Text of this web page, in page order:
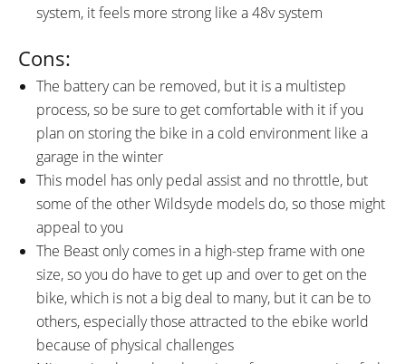
system, it feels more strong like a 48v system
Cons:
The battery can be removed, but it is a multistep
process, so be sure to get comfortable with it if you
plan on storing the bike in a cold environment like a
garage in the winter
This model has only pedal assist and no throttle, but
some of the other Wildsyde models do, so those might
appeal to you
The Beast only comes in a high-step frame with one
size, so you do have to get up and over to get on the
bike, which is not a big deal to many, but it can be to
others, especially those attracted to the ebike world
because of physical challenges